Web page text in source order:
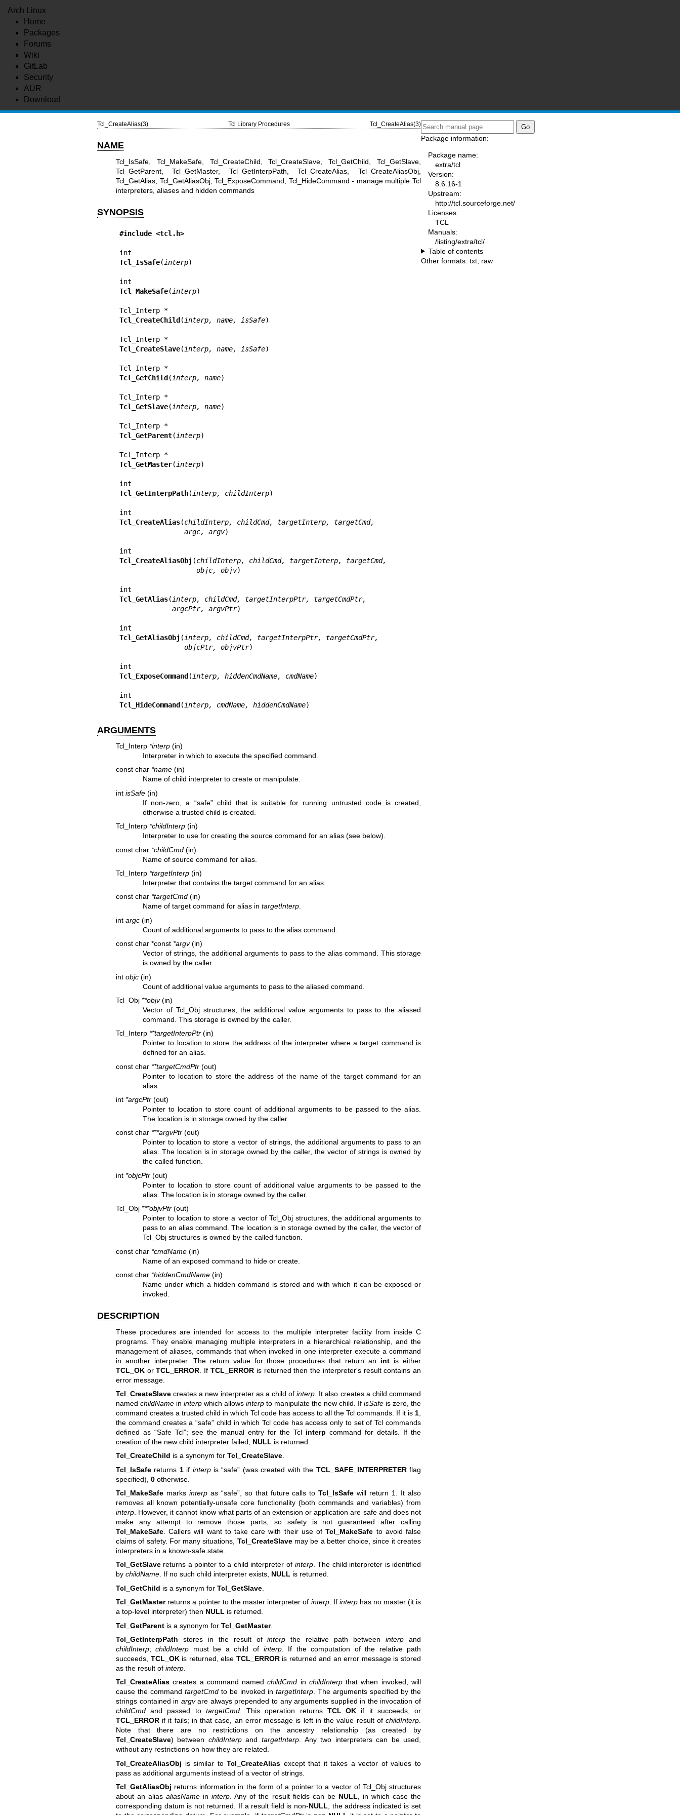
Arch Linux
Home
Packages
Forums
Wiki
GitLab
Security
AUR
Download
Tcl_CreateAlias(3) Tcl Library Procedures Tcl_CreateAlias(3)
NAME
Tcl_IsSafe, Tcl_MakeSafe, Tcl_CreateChild, Tcl_CreateSlave, Tcl_GetChild, Tcl_GetSlave,
Tcl_GetParent, Tcl_GetMaster, Tcl_GetInterpPath, Tcl_CreateAlias, Tcl_CreateAliasObj,
Tcl_GetAlias, Tcl_GetAliasObj, Tcl_ExposeCommand, Tcl_HideCommand - manage multiple Tcl
interpreters, aliases and hidden commands
SYNOPSIS
#include <tcl.h>
Tcl_IsSafe( interp)
Tcl_MakeSafe( interp)
Tcl_Interp *
Tcl_CreateChild( interp, name, isSafe)
Tcl_Interp *
Tcl_CreateSlave( interp, name, isSafe)
Tcl_Interp *
Tcl_GetChild( interp, name)
Tcl_Interp *
Tcl_GetSlave( interp, name)
Tcl_Interp *
Tcl_GetParent( interp)
Tcl_Interp *
Tcl_GetMaster( interp)
Tcl_GetInterpPath( interp, childInterp)
Tcl_CreateAlias(childInterp, childCmd, targetInterp, targetCmd,
                argc, argv
)
Tcl_CreateAliasObj (childInterp, childCmd, targetInterp, targetCmd,
                   objc, objv
)
Tcl_GetAlias( interp, childCmd, targetInterpPtr, targetCmdPtr,
             argcPtr, argvPtr
)
Tcl_GetAliasObj ( interp, childCmd, targetInterpPtr, targetCmdPtr,
                objcPtr, objvPtr
)
Tcl_ExposeCommand( interp, hiddenCmdName, cmdName)
Tcl_HideCommand( interp, cmdName, hiddenCmdName)
ARGUMENTS
Tcl_Interp *interp(in)
Interpreter in which to execute the specified command.
const char *name(in)
Name of child interpreter to create or manipulate.
int isSafe(in)
If non-zero, a “safe” child that is suitable for running untrusted code is created,
otherwise a trusted child is created.
Tcl_Interp *childInterp(in)
Interpreter to use for creating the source command for an alias (see below).
const char *childCmd(in)
Name of source command for alias.
Tcl_Interp *targetInterp(in)
Interpreter that contains the target command for an alias.
const char *targetCmd(in)
Name of target command for alias intargetInterp.
int argc(in)
Count of additional arguments to pass to the alias command.
const char *const *argv(in)
Vector of strings, the additional arguments to pass to the alias command. This storage
is owned by the caller.
int objc(in)
Count of additional value arguments to pass to the aliased command.
Tcl_Obj **objv(in)
Vector of Tcl_Obj structures, the additional value arguments to pass to the aliased
command. This storage is owned by the caller.
Tcl_Interp **targetInterpPtr(in)
Pointer to location to store the address of the interpreter where a target command is
defined for an alias.
const char **targetCmdPtr(out)
Pointer to location to store the address of the name of the target command for an
alias.
int *argcPtr(out)
Pointer to location to store count of additional arguments to be passed to the alias.
The location is in storage owned by the caller.
const char ***argvPtr(out)
Pointer to location to store a vector of strings, the additional arguments to pass to an
alias. The location is in storage owned by the caller, the vector of strings is owned by
the called function.
int *objcPtr(out)
Pointer to location to store count of additional value arguments to be passed to the
alias. The location is in storage owned by the caller.
Tcl_Obj ***objvPtr(out)
Pointer to location to store a vector of Tcl_Obj structures, the additional arguments to
pass to an alias command. The location is in storage owned by the caller, the vector of
Tcl_Obj structures is owned by the called function.
const char *cmdName(in)
Name of an exposed command to hide or create.
const char *hiddenCmdName(in)
Name under which a hidden command is stored and with which it can be exposed or
invoked.
DESCRIPTION
These procedures are intended for access to the multiple interpreter facility from inside C
programs. They enable managing multiple interpreters in a hierarchical relationship, and the
management of aliases, commands that when invoked in one interpreter execute a command
in another interpreter. The return value for those procedures that return an int is either
TCL_OKorTCL_ERROR . If TCL_ERROR is returned then the interpreter's result contains an
error message.
Tcl_CreateSlavecreates a new interpreter as a child ofinterp . It also creates a child command
named childNamein interp which allowsinterp to manipulate the new child. IfisSafe is zero, the
command creates a trusted child in which Tcl code has access to all the Tcl commands. If it is 1
the command creates a “safe” child in which Tcl code has access only to set of Tcl commands
defined as “Safe Tcl”; see the manual entry for the Tcl interp command for details. If the
creation of the new child interpreter failed, NULL is returned.
Tcl_CreateChild is a synonym for Tcl_CreateSlave.
Tcl_IsSafereturns 1if interpis “safe” (was created with the TCL_SAFE_INTERPRETERflag
specified), 0otherwise.
Tcl_MakeSafemarks interpas “safe”, so that future calls toTcl_IsSafe will return 1. It also
removes all known potentially-unsafe core functionality (both commands and variables) from
interp. However, it cannot know what parts of an extension or application are safe and does not
make any attempt to remove those parts, so safety is not guaranteed after calling
Tcl_MakeSafe. Callers will want to take care with their use ofTcl_MakeSafe to avoid false
claims of safety. For many situations, Tcl_CreateSlavemay be a better choice, since it creates
interpreters in a known-safe state.
Tcl_GetSlavereturns a pointer to a child interpreter of interp. The child interpreter is identified
by childName. If no such child interpreter exists, NULLis returned.
Tcl_GetChild is a synonym for Tcl_GetSlave.
Tcl_GetMasterreturns a pointer to the master interpreter of interp. If interphas no master (it is
a top-level interpreter) then NULLis returned.
Tcl_GetParentis a synonym for Tcl_GetMaster.
Tcl_GetInterpPath stores in the result ofinterp the relative path betweeninterp and
childInterp;childInterp must be a child of interp. If the computation of the relative path
succeeds, TCL_OKis returned, else TCL_ERRORis returned and an error message is stored
as the result of interp.
Tcl_CreateAliascreates a command namedchildCmd in childInterpthat when invoked, will
cause the command targetCmdto be invoked in targetInterp. The arguments specified by the
strings contained in argvare always prepended to any arguments supplied in the invocation of
childCmdand passed to targetCmd. This operation returns TCL_OK if it succeeds, or
TCL_ERRORif it fails; in that case, an error message is left in the value result of childInterp.
Note that there are no restrictions on the ancestry relationship (as created by
Tcl_CreateSlave) between childInterpand targetInterp. Any two interpreters can be used,
without any restrictions on how they are related.
Tcl_CreateAliasObj is similar toTcl_CreateAlias except that it takes a vector of values to
pass as additional arguments instead of a vector of strings.
Tcl_GetAliasObj returns information in the form of a pointer to a vector of Tcl_Obj structures
about an aliasaliasName ininterp. Any of the result fields can be NULL, in which case the
corresponding datum is not returned. If a result field is non-NULL, the address indicated is set
Package information:
Package name:
extra/tcl
Version:
8.6.16-1
Upstream:
http://tcl.sourceforge.net/
Licenses:
TCL
Manuals:
/listing/extra/tcl/
Table of contents
Other formats: txt raw